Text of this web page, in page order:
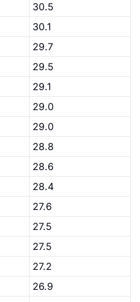
30.5
30.1
29.7
29.5
29.1
29.0
29.0
28.8
28.6
28.4
27.6
27.5
27.5
27.2
26.9